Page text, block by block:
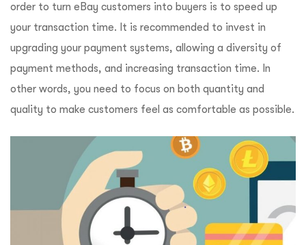
order to turn eBay customers into buyers is to speed up
your transaction time. It is recommended to invest in
upgrading your payment systems, allowing a diversity of
payment methods, and increasing transaction time. In
other words, you need to focus on both quantity and
quality to make customers feel as comfortable as possible.